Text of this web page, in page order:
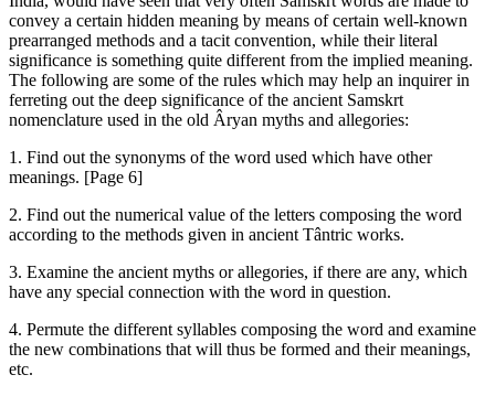
convey a certain hidden meaning by means of certain well-known
prearranged methods and a tacit convention, while their literal
significance is something quite different from the implied meaning.
The following are some of the rules which may help an inquirer in
ferreting out the deep significance of the ancient Samskrt
nomenclature used in the old Âryan myths and allegories:
1. Find out the synonyms of the word used which have other
meanings. [Page 6]
2. Find out the numerical value of the letters composing the word
according to the methods given in ancient Tântric works.
3. Examine the ancient myths or allegories, if there are any, which
have any special connection with the word in question.
4. Permute the different syllables composing the word and examine
the new combinations that will thus be formed and their meanings,
etc.